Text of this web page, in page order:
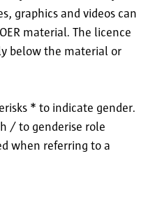
graphics and videos can
material. The licence
below the material or
* to indicate gender.
/ to genderise role
when referring to a